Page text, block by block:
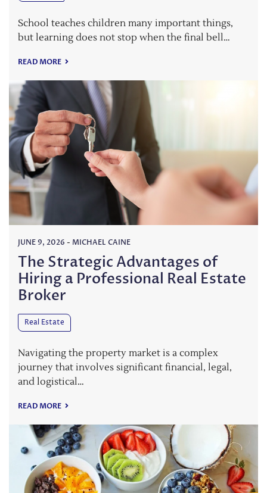
School teaches children many important things,
but learning does not stop when the final bell…
READ MORE
JUNE 9, 2026 - MICHAEL CAINE
The Strategic Advantages of
Hiring a Professional Real Estate
Broker
Real Estate
Navigating the property market is a complex
journey that involves significant financial, legal,
and logistical…
READ MORE